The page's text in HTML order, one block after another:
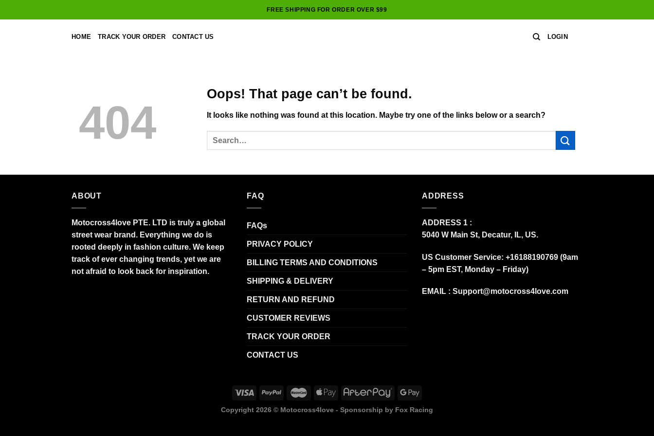
to
FREE SHIPPING FOR ORDER OVER $99
HOME TRACK YOUR ORDER CONTACT US LOGIN
404
Oops! That page can’t be found.
It looks like nothing was found at this location. Maybe try one of the links below or a search?
ABOUT
Motocross4love PTE. LTD is truly a global
street wear brand. Everything we do is
rooted deeply in fashion culture. We keep
track of ever changing trends, yet we are
not afraid to look back for inspiration.
FAQ
FAQs
PRIVACY POLICY
BILLING TERMS AND CONDITIONS
SHIPPING & DELIVERY
RETURN AND REFUND
CUSTOMER REVIEWS
TRACK YOUR ORDER
CONTACT US
ADDRESS
ADDRESS 1 :
5040 W Main St, Decatur, IL, US.
US Customer Service: +16188190769 (9am
– 5pm EST, Monday – Friday)
EMAIL : Support@motocross4love.com
Copyright 2026 © Motocross4love - Sponsorship by Fox Racing